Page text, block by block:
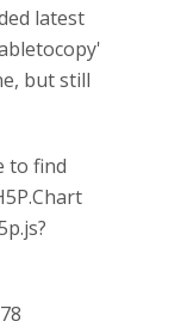
latest
but still
to find